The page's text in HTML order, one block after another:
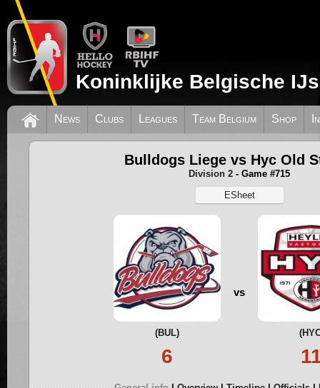
Koninklijke Belgische
News Clubs Leagues Team Belgium Shop
Bulldogs Liege vs Hyc Old
Division 2 - Game #715
ESheet
(BUL)
6
vs